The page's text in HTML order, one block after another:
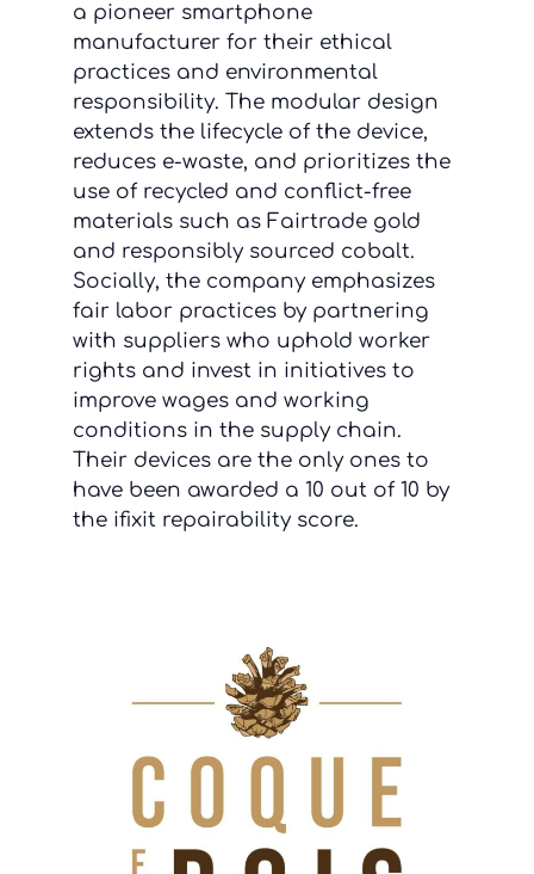
a pioneer smartphone
manufacturer for their ethical
practices and environmental
responsibility. The modular design
extends the lifecycle of the device,
reduces e-waste, and prioritizes the
use of recycled and conflict-free
materials such as Fairtrade gold
and responsibly sourced cobalt.
Socially, the company emphasizes
fair labor practices by partnering
with suppliers who uphold worker
rights and invest in initiatives to
improve wages and working
conditions in the supply chain.
Their devices are the only ones to
have been awarded a 10 out of 10 by
the ifixit repairability score.